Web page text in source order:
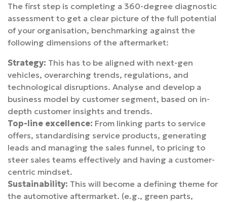
The first step is completing a 360-degree diagnostic
assessment to get a clear picture of the full potential
of your organisation, benchmarking against the
following dimensions of the aftermarket:
Strategy: This has to be aligned with next-gen
vehicles, overarching trends, regulations, and
technological disruptions. Analyse and develop a
business model by customer segment, based on in-
depth customer insights and trends.
Top-line excellence: From linking parts to service
offers, standardising service products, generating
leads and managing the sales funnel, to pricing to
steer sales teams effectively and having a customer-
centric mindset.
Sustainability: This will become a defining theme for
the automotive aftermarket. (e.g., green parts,